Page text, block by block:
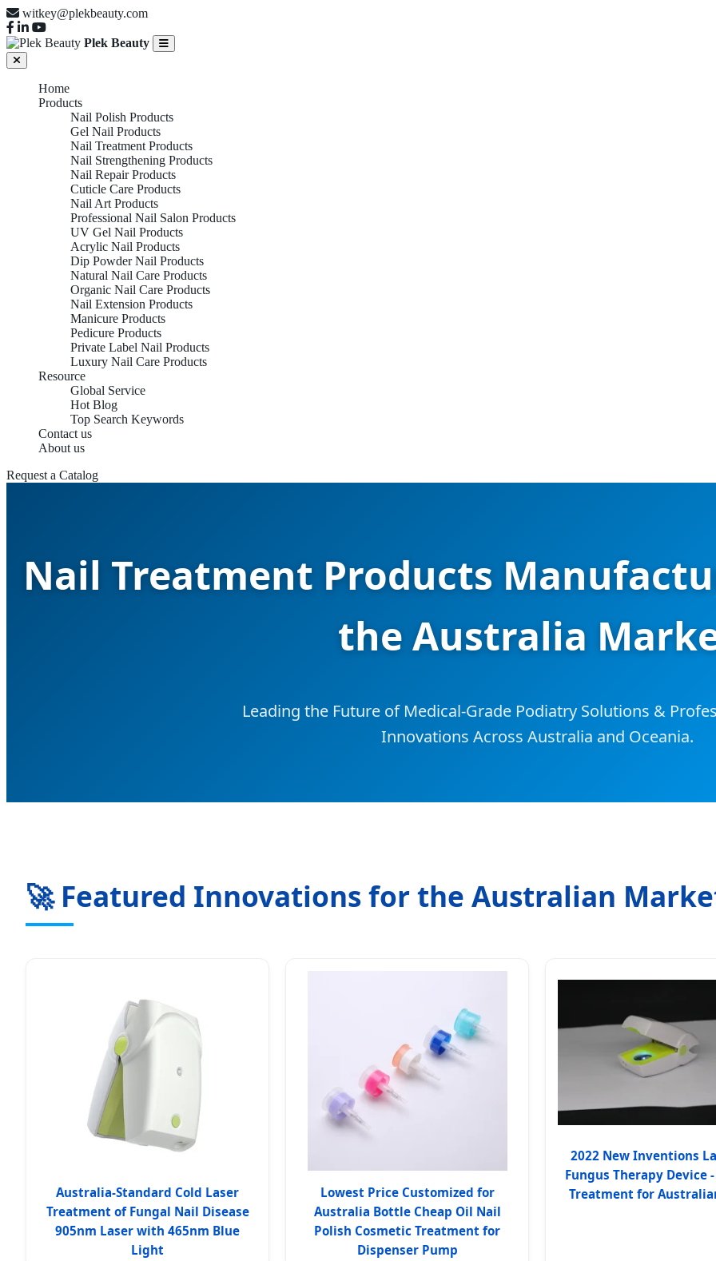
witkey@plekbeauty.com
Plek Beauty
Home
Products
Nail Polish Products
Gel Nail Products
Nail Treatment Products
Nail Strengthening Products
Nail Repair Products
Cuticle Care Products
Nail Art Products
Professional Nail Salon Products
UV Gel Nail Products
Acrylic Nail Products
Dip Powder Nail Products
Natural Nail Care Products
Organic Nail Care Products
Nail Extension Products
Manicure Products
Pedicure Products
Private Label Nail Products
Luxury Nail Care Products
Resource
Global Service
Hot Blog
Top Search Keywords
Contact us
About us
Request a Catalog
Nail Treatment Products
the Australia
Leading the Future of Medical-Grade Podiatry Solutions &
Innovations Across Australia and Oceania.
🚀 Featured Innovations for the Australian
Australia-Standard Cold Laser
Treatment of Fungal Nail Disease
905nm Laser with 465nm Blue
Light
Lowest Price Customized for
Australia Bottle Cheap Oil Nail
Polish Cosmetic Treatment for
Dispenser Pump
2022 New Inventions
Fungus Therapy Device
Treatment for